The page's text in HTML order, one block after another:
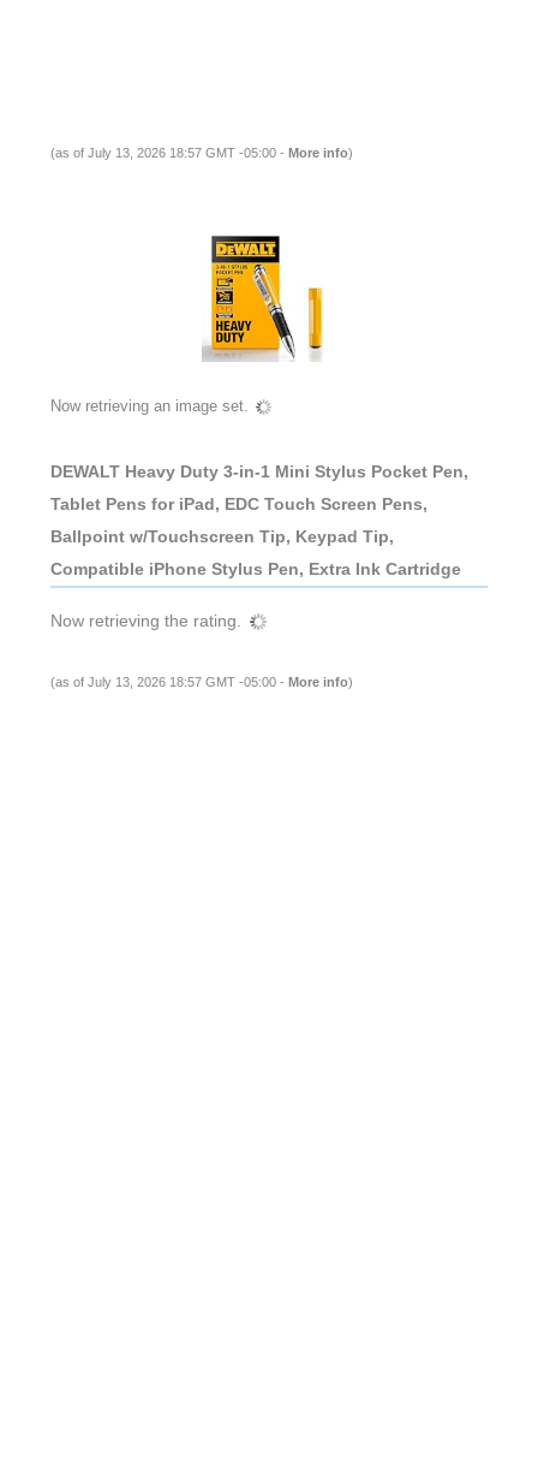
(as of July 13, 2026 18:57 GMT -05:00 - More info)
Now retrieving an image set.
DEWALT Heavy Duty 3-in-1 Mini Stylus Pocket Pen,
Tablet Pens for iPad, EDC Touch Screen Pens,
Ballpoint w/Touchscreen Tip, Keypad Tip,
Compatible iPhone Stylus Pen, Extra Ink Cartridge
Now retrieving the rating.
(as of July 13, 2026 18:57 GMT -05:00 - More info)